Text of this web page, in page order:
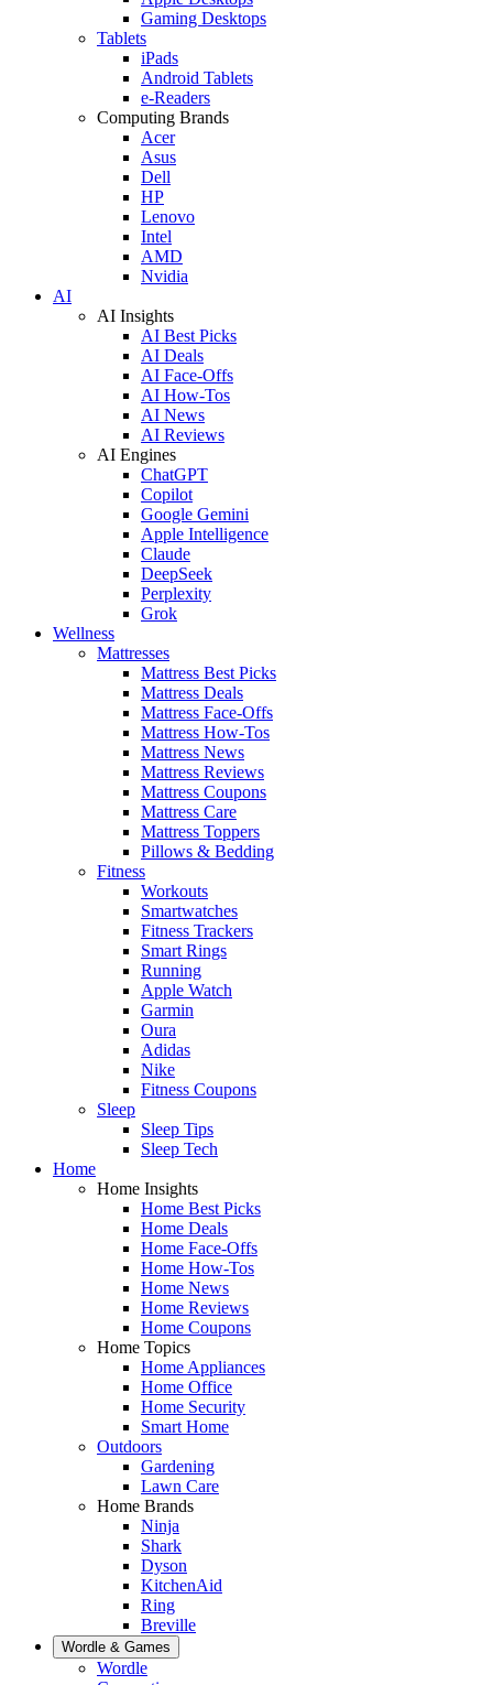
Gaming Desktops
Tablets
iPads
Android Tablets
e-Readers
Computing Brands
Acer
Asus
Dell
HP
Lenovo
Intel
AMD
Nvidia
AI
AI Insights
AI Best Picks
AI Deals
AI Face-Offs
AI How-Tos
AI News
AI Reviews
AI Engines
ChatGPT
Copilot
Google Gemini
Apple Intelligence
Claude
DeepSeek
Perplexity
Grok
Wellness
Mattresses
Mattress Best Picks
Mattress Deals
Mattress Face-Offs
Mattress How-Tos
Mattress News
Mattress Reviews
Mattress Coupons
Mattress Care
Mattress Toppers
Pillows & Bedding
Fitness
Workouts
Smartwatches
Fitness Trackers
Smart Rings
Running
Apple Watch
Garmin
Oura
Adidas
Nike
Fitness Coupons
Sleep
Sleep Tips
Sleep Tech
Home
Home Insights
Home Best Picks
Home Deals
Home Face-Offs
Home How-Tos
Home News
Home Reviews
Home Coupons
Home Topics
Home Appliances
Home Office
Home Security
Smart Home
Outdoors
Gardening
Lawn Care
Home Brands
Ninja
Shark
Dyson
KitchenAid
Ring
Breville
Wordle & Games
Wordle